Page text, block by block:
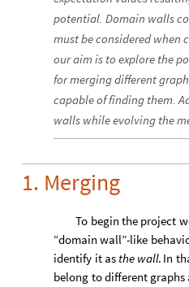
potential. Domain walls
must be considered when
our aim is to explore the
for merging different
capable of finding them.
walls while evolving the
1. Merging
To begin the project
“domain wall”-like
identify it as the wall. In
belong todifferent graphs